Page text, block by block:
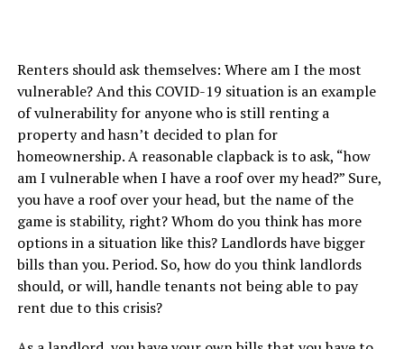
Renters should ask themselves: Where am I the most
vulnerable? And this COVID-19 situation is an example
of vulnerability for anyone who is still renting a
property and hasn’t decided to plan for
homeownership. A reasonable clapback is to ask, “how
am I vulnerable when I have a roof over my head?” Sure,
you have a roof over your head, but the name of the
game is stability, right? Whom do you think has more
options in a situation like this? Landlords have bigger
bills than you. Period. So, how do you think landlords
should, or will, handle tenants not being able to pay
rent due to this crisis?